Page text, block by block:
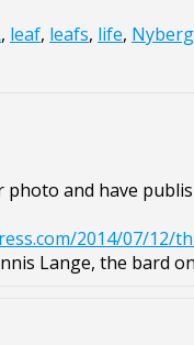
, leaf, leafs, life, Nyberg
and have
2014/07/12/
Lange, the bard